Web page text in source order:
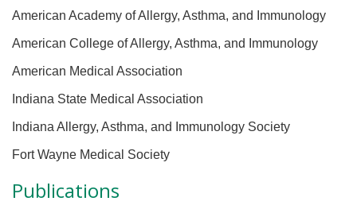
American Academy of Allergy, Asthma, and Immunology
American College of Allergy, Asthma, and Immunology
American Medical Association
Indiana State Medical Association
Indiana Allergy, Asthma, and Immunology Society
Fort Wayne Medical Society
Publications